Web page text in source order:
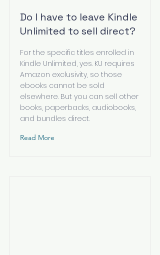
Do I have to leave Kindle
Unlimited to sell direct?
For the specific titles enrolled in
Kindle Unlimited, yes. KU requires
Amazon exclusivity, so those
ebooks cannot be sold
elsewhere. But you can sell other
books, paperbacks, audiobooks,
and bundles direct.
Read More